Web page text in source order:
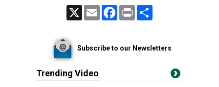
Email FacebookPrint
Subscribe to our Newsletters
Trending Video